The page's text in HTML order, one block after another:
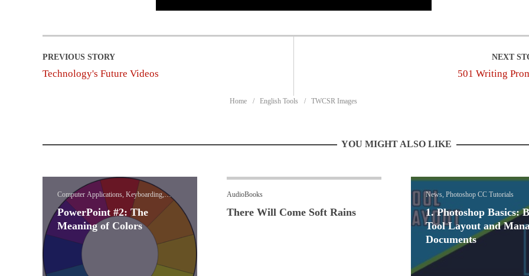
Technology's Future Videos 501 Writing
Home English Tools TWCSR Images
YOU MIGHT ALSO LIKE
Computer Applications, Keyboarding,
PowerPoint
PowerPoint #2: The
Meaning of Colors
AudioBooks
There Will Come Soft Rains
News, Photoshop CC Tutorials
1. Photoshop Basics:
Tool Layout and
Documents